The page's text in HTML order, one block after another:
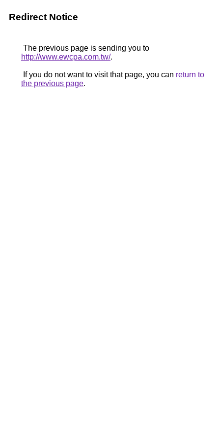
Redirect Notice
The previous page is sending you to
http://www.ewcpa.com.tw/.
If you do not want to visit that page, you can return to
the previous page.